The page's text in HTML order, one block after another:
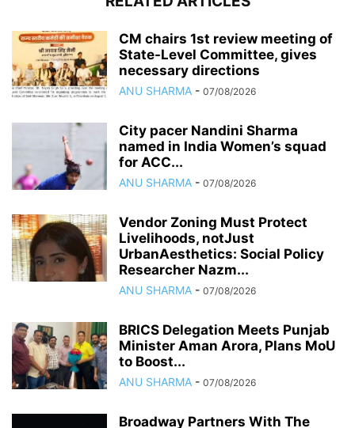
CM chairs 1st review meeting of
State-Level Committee, gives
necessary directions
ANU SHARMA - 07/08/2026
City pacer Nandini Sharma
named in India Women’s squad
for ACC...
ANU SHARMA - 07/08/2026
Vendor Zoning Must Protect
Livelihoods, notJust
UrbanAesthetics: Social Policy
Researcher Nazm...
ANU SHARMA - 07/08/2026
BRICS Delegation Meets Punjab
Minister Aman Arora, Plans MoU
to Boost...
ANU SHARMA - 07/08/2026
Broadway Partners With The